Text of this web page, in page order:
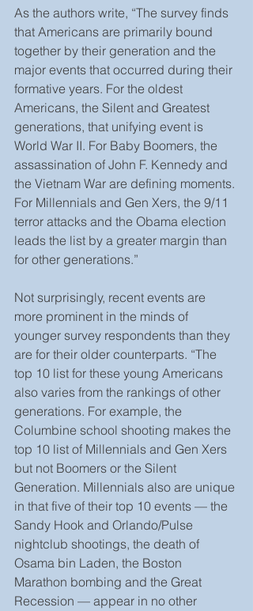
As the authors write, “The survey finds
that Americans are primarily bound
together by their generation and the
major events that occurred during their
formative years. For the oldest
Americans, the Silent and Greatest
generations, that unifying event is
World War II. For Baby Boomers, the
assassination of John F. Kennedy and
the Vietnam War are defining moments.
For Millennials and Gen Xers, the 9/11
terror attacks and the Obama election
leads the list by a greater margin than
for other generations.”
Not surprisingly, recent events are
more prominent in the minds of
younger survey respondents than they
are for their older counterparts. “The
top 10 list for these young Americans
also varies from the rankings of other
generations. For example, the
Columbine school shooting makes the
top 10 list of Millennials and Gen Xers
but not Boomers or the Silent
Generation. Millennials also are unique
in that five of their top 10 events — the
Sandy Hook and Orlando/Pulse
nightclub shootings, the death of
Osama bin Laden, the Boston
Marathon bombing and the Great
Recession — appear in no other